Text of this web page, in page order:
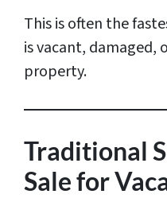
This is often the
is vacant, damaged,
property.
Traditional
Sale for